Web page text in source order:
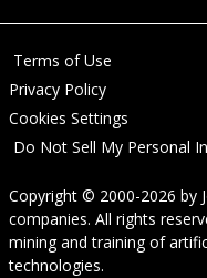
Terms of Use
Privacy Policy
Cookies Settings
Do Not Sell My Personal
Copyright © 2000-2026 by
companies. All rights
mining and training of
technologies.